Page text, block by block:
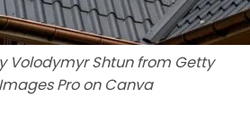
Volodymyr Shtun from Getty
Images Pro on Canva